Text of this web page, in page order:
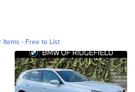
Items - Free to List